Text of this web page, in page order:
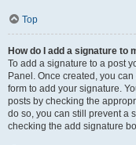
Top
How do I add a signature to
To add a signature to a post
Panel. Once created, you
form to add your signature.
posts by checking the
do so, you can still prevent a
checking the add signature